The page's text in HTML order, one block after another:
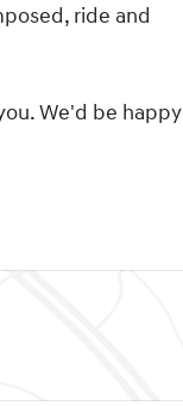
ride and
We'd be happy